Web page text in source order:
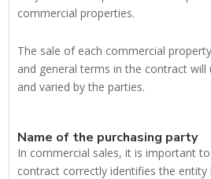
commercial properties.
The sale of each commercial
and general terms in the contract will
and varied by the parties.
Name of the purchasing party
In commercial sales, it is important
contract correctly identifies the entity